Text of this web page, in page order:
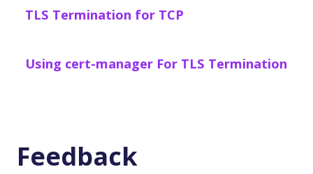
TLS Termination for TCP
Using cert-manager For TLS Termination
Feedback